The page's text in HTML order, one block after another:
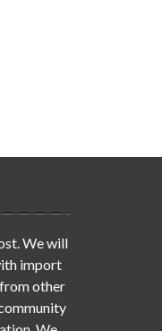
We will
import
other